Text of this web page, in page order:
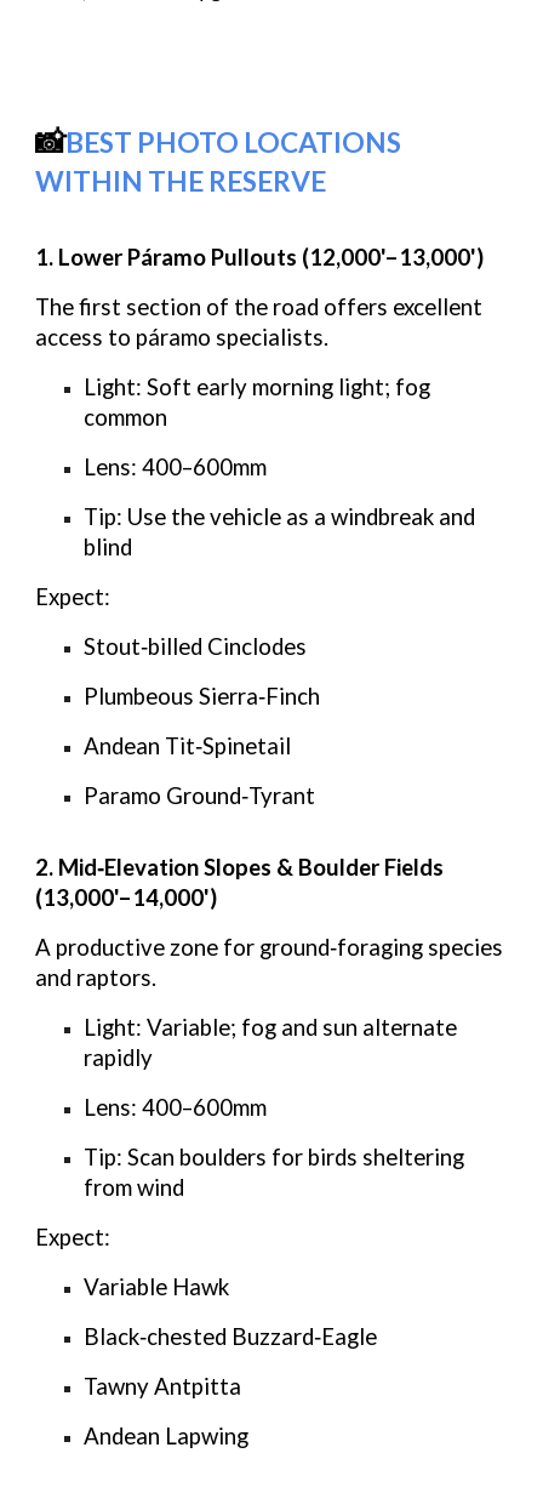
📸BEST PHOTO LOCATIONS
WITHIN THE RESERVE
1. Lower Páramo Pullouts (12,000'–13,000')
The first section of the road offers excellent
access to páramo specialists.
Light: Soft early morning light; fog
common
Lens: 400–600mm
Tip: Use the vehicle as a windbreak and
blind
Expect:
Stout‑billed Cinclodes
Plumbeous Sierra‑Finch
Andean Tit‑Spinetail
Paramo Ground‑Tyrant
2. Mid‑Elevation Slopes & Boulder Fields
(13,000'–14,000')
A productive zone for ground‑foraging species
and raptors.
Light: Variable; fog and sun alternate
rapidly
Lens: 400–600mm
Tip: Scan boulders for birds sheltering
from wind
Expect:
Variable Hawk
Black‑chested Buzzard‑Eagle
Tawny Antpitta
Andean Lapwing